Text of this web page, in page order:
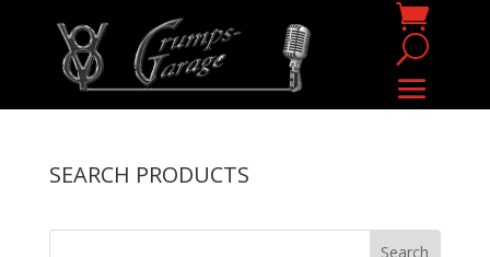
SEARCH PRODUCTS